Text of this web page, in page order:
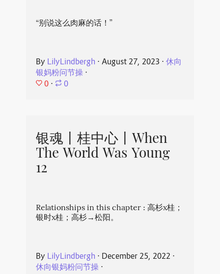
“别说这么肉麻的话！”
By LilyLindbergh ⋅ August 27, 2023 ⋅ 休向
银妈粉问节操⋅
0 ⋅ 0
银魂丨桂中心丨When
The World Was Young
12
Relationships in this chapter : 高杉x桂；
银时x桂；高杉→松阳。
By LilyLindbergh ⋅ December 25, 2022 ⋅
休向银妈粉问节操⋅